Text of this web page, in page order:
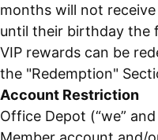
months will not
until their birthday the
VIP rewards can be
the "Redemption"
Account Restriction
Office Depot (“we”